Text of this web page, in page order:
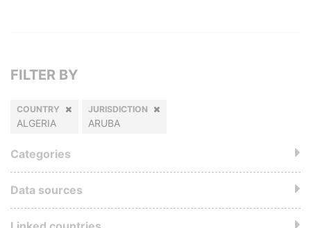
FILTER BY
COUNTRY
ALGERIA
JURISDICTION
ARUBA
Categories
Data sources